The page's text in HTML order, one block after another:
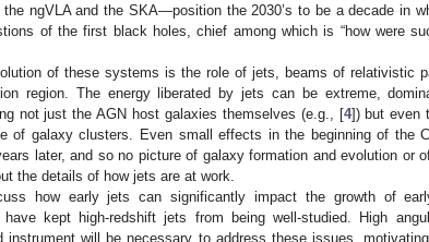
ngVLA and the SKA—position the 2030’s to be a decade in
of the first black holes, chief among which is “how were
of these systems is the role of jets, beams of relativistic
region. The energy liberated by jets can be extreme,
not just the AGN host galaxies themselves (e.g., [4]) but even
of galaxy clusters. Even small effects in the beginning of the
later, and so no picture of galaxy formation and evolution or
the details of how jets are at work.
how early jets can significantly impact the growth of
kept high-redshift jets from being well-studied. High
instrument will be necessary to address these issues,